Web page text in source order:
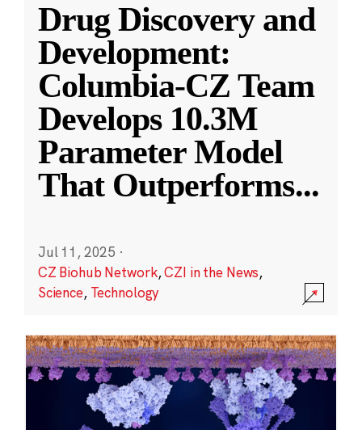
Drug Discovery and
Development:
Columbia-CZ Team
Develops 10.3M
Parameter Model
That Outperforms...
Jul 11, 2025 ·
CZ Biohub Network,CZI in the News,
Science, Technology